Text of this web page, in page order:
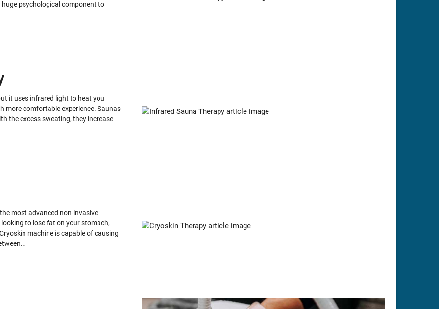
psychological component to
it uses infrared light to heat you
more comfortable experience. Saunas
the excess sweating, they increase
most advanced non-invasive
to lose fat on your stomach,
machine is capable of causing